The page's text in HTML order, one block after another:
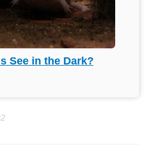
See in the Dark?